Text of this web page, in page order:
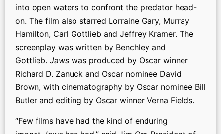
into open waters to confront the predator head-
on. The film also starred Lorraine Gary, Murray
Hamilton, Carl Gottlieb and Jeffrey Kramer. The
screenplay was written by Benchley and
Gottlieb. Jaws was produced by Oscar winner
Richard D. Zanuck and Oscar nominee David
Brown, with cinematography by Oscar nominee Bill
Butler and editing by Oscar winner Verna Fields.
“Few films have had the kind of enduring